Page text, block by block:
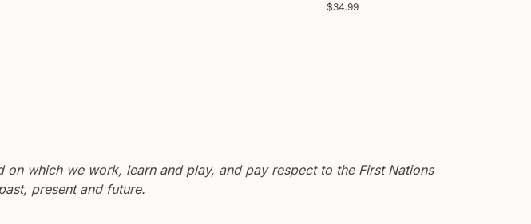
$34.99
which we work, learn and play, and pay respect to the First Nations
present and future.